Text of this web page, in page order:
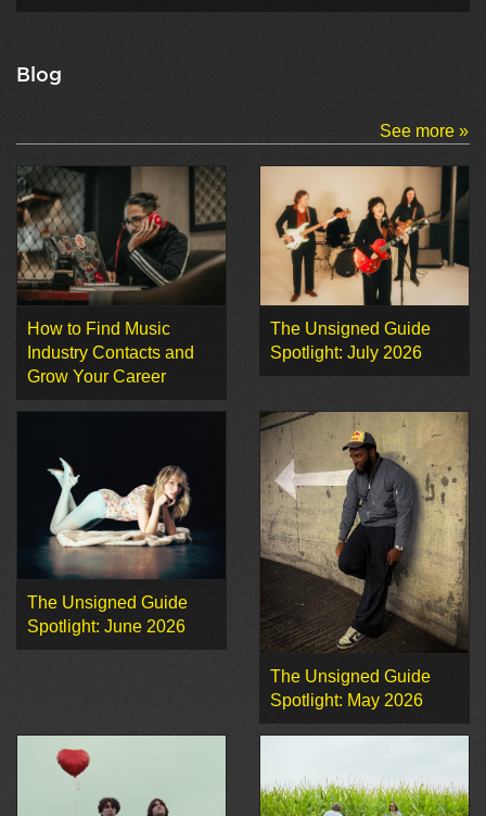
Blog
See more »
How to Find Music
Industry Contacts and
Grow Your Career
The Unsigned Guide
Spotlight: July 2026
The Unsigned Guide
Spotlight: June 2026
The Unsigned Guide
Spotlight: May 2026